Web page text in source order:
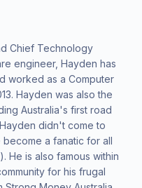
Chief Technology
engineer, Hayden has
worked as a Computer
Hayden was also the
Australia's first road
didn't come to
become a fanatic for all
He is also famous within
for his frugal